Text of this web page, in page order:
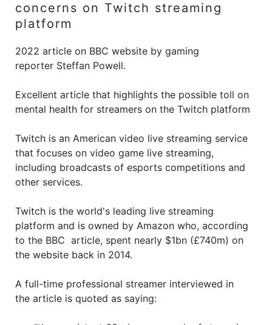
concerns on Twitch streaming
platform
2022 article on BBC website by gaming
reporter Steffan Powell.
Excellent article that highlights the possible toll on
mental health for streamers on the Twitch platform
Twitch is an American video live streaming service
that focuses on video game live streaming,
including broadcasts of esports competitions and
other services.
Twitch is the world's leading live streaming
platform and is owned by Amazon who, according
to the BBC article, spent nearly $1bn (£740m) on
the website back in 2014.
A full-time professional streamer interviewed in
the article is quoted as saying: